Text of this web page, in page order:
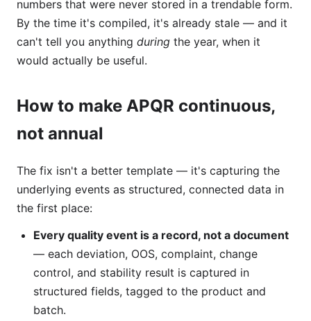
numbers that were never stored in a trendable form.
By the time it's compiled, it's already stale — and it
can't tell you anything during the year, when it
would actually be useful.
How to make APQR continuous,
not annual
The fix isn't a better template — it's capturing the
underlying events as structured, connected data in
the first place:
Every quality event is a record, not a document
— each deviation, OOS, complaint, change
control, and stability result is captured in
structured fields, tagged to the product and
batch.